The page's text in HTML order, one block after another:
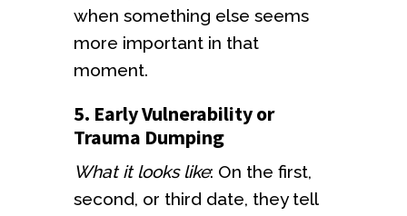
when something else seems
more important in that
moment.
5. Early Vulnerability or
Trauma Dumping
What it looks like: On the first,
second, or third date, they tell